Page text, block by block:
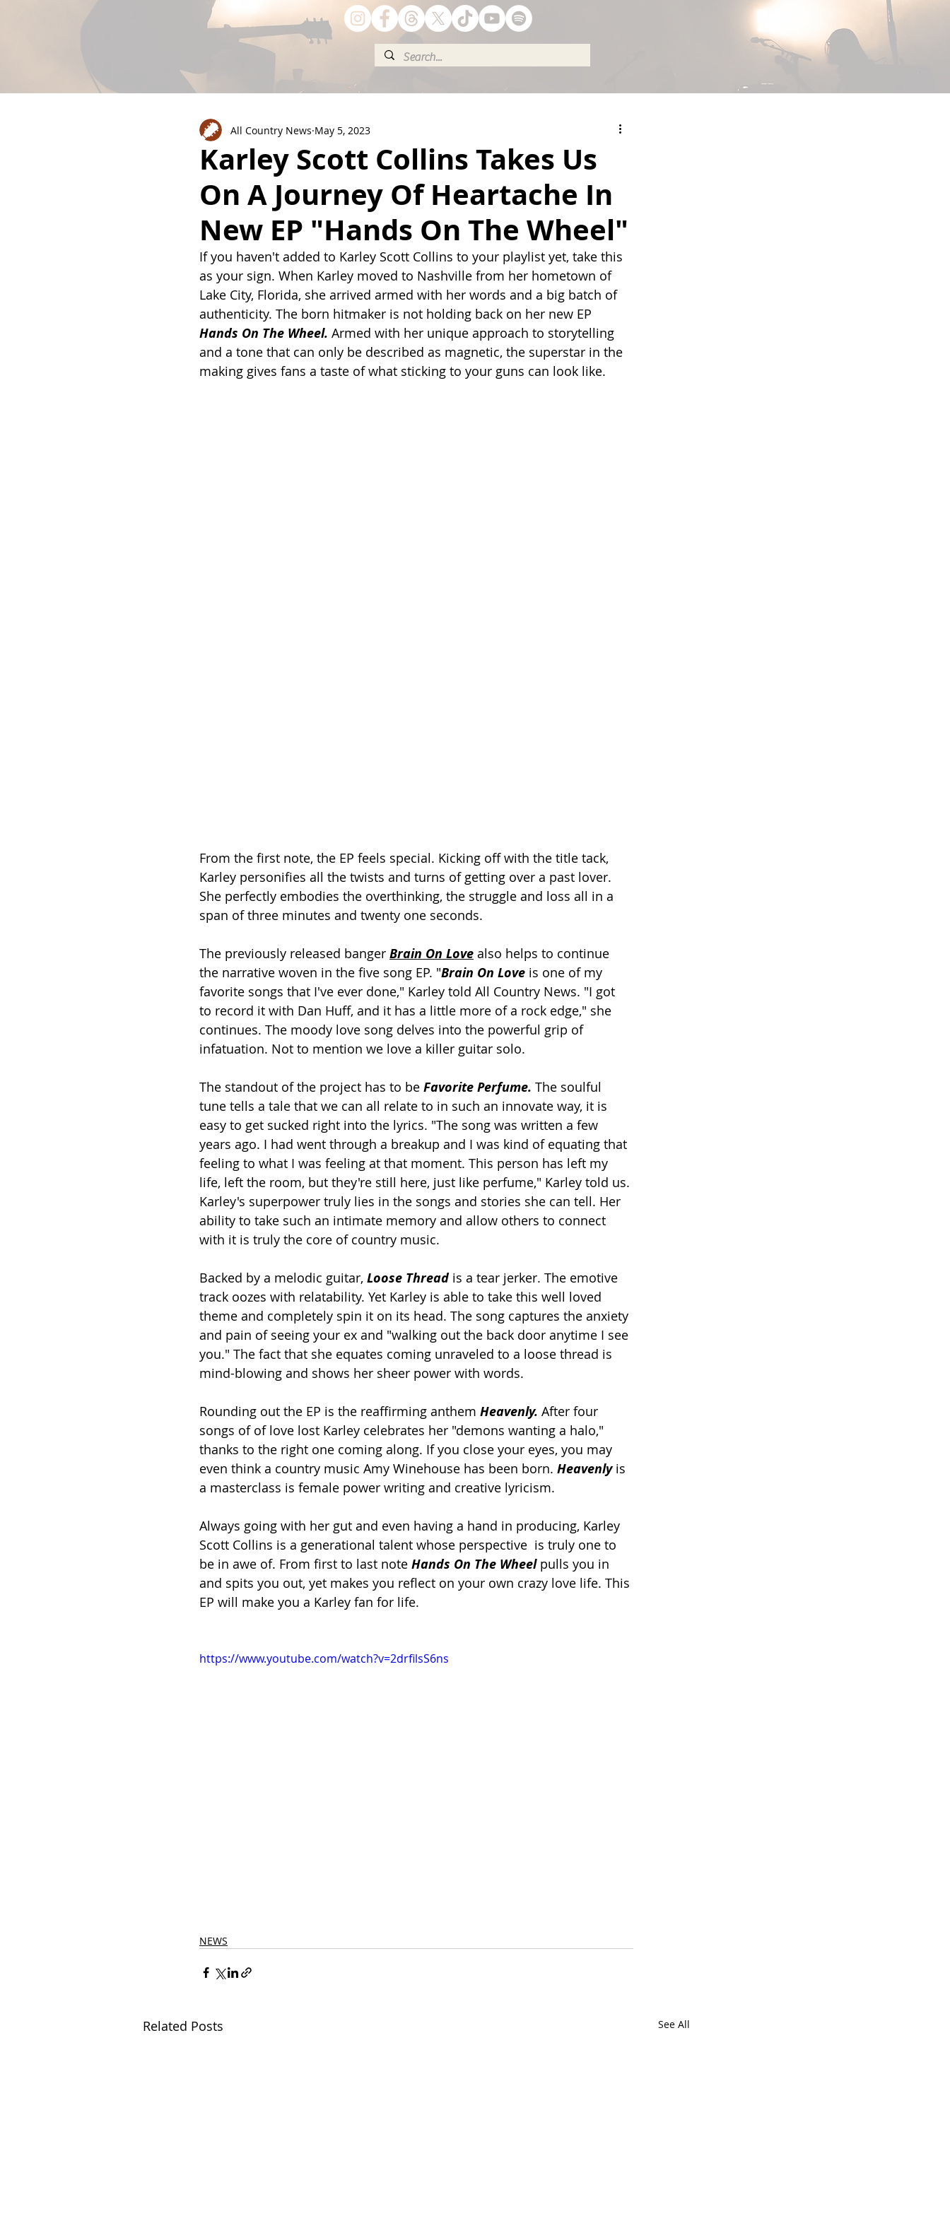
Karley Scott Collins Takes Us
On A Journey Of Heartache In
New EP "Hands On The Wheel"
All Country News May 5, 2023
If you haven't added to Karley Scott Collins to your playlist yet, take this
as your sign. When Karley moved to Nashville from her hometown of
Lake City, Florida, she arrived armed with her words and a big batch of
authenticity. The born hitmaker is not holding back on her new EP
Hands On The Wheel. Armed with her unique approach to storytelling
and a tone that can only be described as magnetic, the superstar in the
making gives fans a taste of what sticking to your guns can look like.
From the first note, the EP feels special. Kicking off with the title tack,
Karley personifies all the twists and turns of getting over a past lover.
She perfectly embodies the overthinking, the struggle and loss all in a
span of three minutes and twenty one seconds.
The previously released banger Brain On Love also helps to continue
the narrative woven in the five song EP. "Brain On Love is one of my
favorite songs that I've ever done," Karley told All Country News. "I got
to record it with Dan Huff, and it has a little more of a rock edge," she
continues. The moody love song delves into the powerful grip of
infatuation. Not to mention we love a killer guitar solo.
The standout of the project has to be Favorite Perfume. The soulful
tune tells a tale that we can all relate to in such an innovate way, it is
easy to get sucked right into the lyrics. "The song was written a few
years ago. I had went through a breakup and I was kind of equating that
feeling to what I was feeling at that moment. This person has left my
life, left the room, but they're still here, just like perfume," Karley told us.
Karley's superpower truly lies in the songs and stories she can tell. Her
ability to take such an intimate memory and allow others to connect
with it is truly the core of country music.
Backed by a melodic guitar, Loose Thread is a tear jerker. The emotive
track oozes with relatability. Yet Karley is able to take this well loved
theme and completely spin it on its head. The song captures the anxiety
and pain of seeing your ex and "walking out the back door anytime I see
you." The fact that she equates coming unraveled to a loose thread is
mind-blowing and shows her sheer power with words.
Rounding out the EP is the reaffirming anthem Heavenly. After four
songs of of love lost Karley celebrates her "demons wanting a halo,"
thanks to the right one coming along. If you close your eyes, you may
even think a country music Amy Winehouse has been born. Heavenly is
a masterclass is female power writing and creative lyricism.
Always going with her gut and even having a hand in producing, Karley
Scott Collins is a generational talent whose perspective  is truly one to
be in awe of. From first to last note Hands On The Wheel pulls you in
and spits you out, yet makes you reflect on your own crazy love life. This
EP will make you a Karley fan for life.
https://www.youtube.com/watch?v=2drfilsS6ns
NEWS
Related Posts See All